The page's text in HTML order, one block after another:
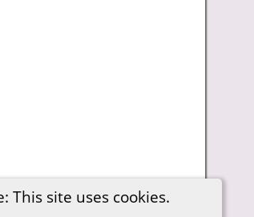
This site uses cookies.